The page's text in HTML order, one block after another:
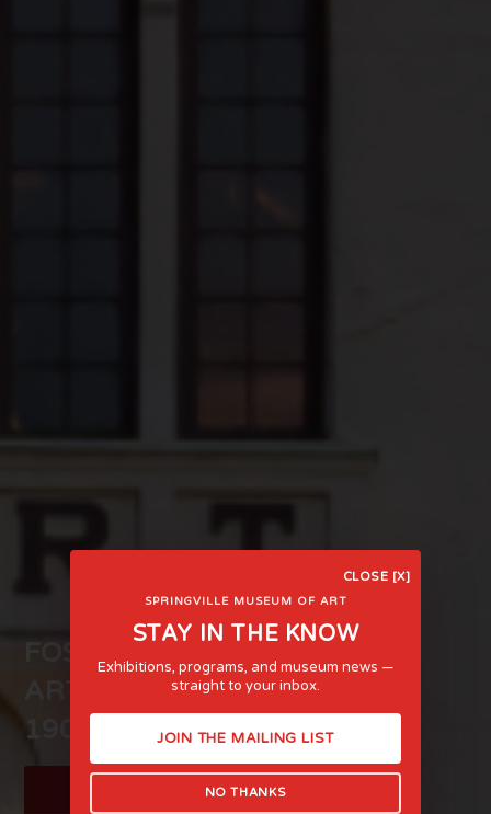
FOSTERING LIFE-AFFIRMING
ART AND EXPERIENCE SINCE
1903
LEARN MORE
CLOSE [X]
SPRINGVILLE MUSEUM OF ART
STAY IN THE KNOW
Exhibitions, programs, and museum news —
straight to your inbox.
JOIN THE MAILING LIST
NO THANKS